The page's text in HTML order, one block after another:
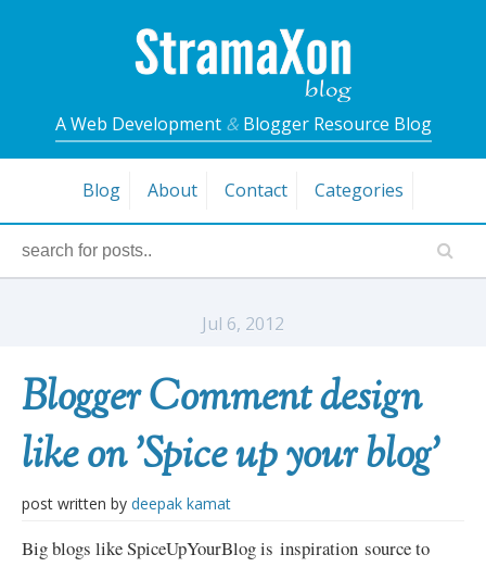
A Web Development &Blogger Resource Blog
Blog About Contact Categories
Jul 6, 2012
Blogger Comment design
like on 'Spice up your blog'
post written by deepak kamat
Big blogs like SpiceUpYourBlog is inspiration source to